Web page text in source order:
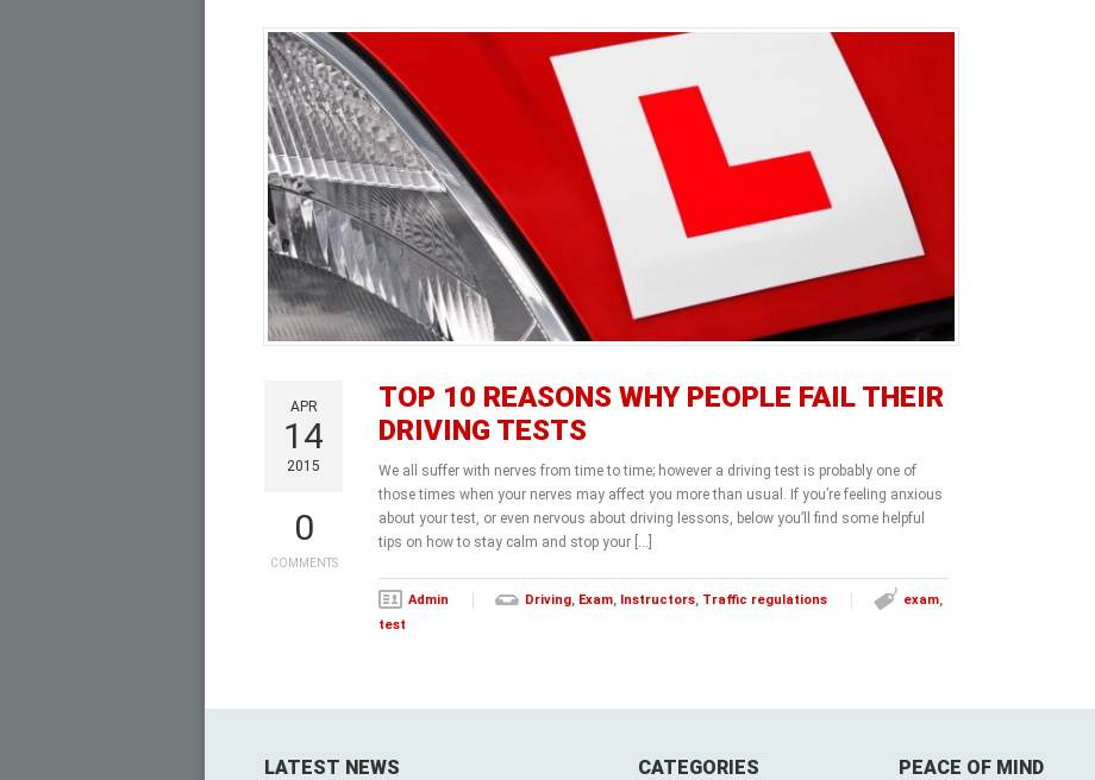
APR
14
2015
0
COMMENTS
TOP 10 REASONS WHY PEOPLE FAIL THEIR
DRIVING TESTS
We all suffer with nerves from time to time; however a driving test is probably one of
those times when your nerves may affect you more than usual. If you’re feeling anxious
about your test, or even nervous about driving lessons, below you’ll find some helpful
tips on how to stay calm and stop your […]
Admin Driving, Exam, Instructors, Traffic regulations exam,
test
LATEST NEWS CATEGORIES PEACE OF MIND